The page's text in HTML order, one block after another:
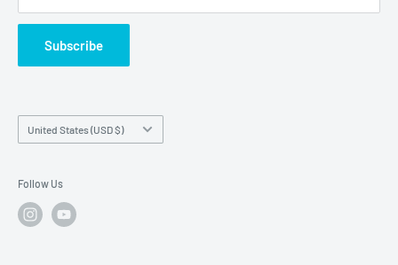
Subscribe
Country/region
United States (USD $)
Follow Us